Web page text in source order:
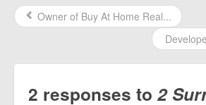
Owner of Buy At Home Real...
2 responses to 2